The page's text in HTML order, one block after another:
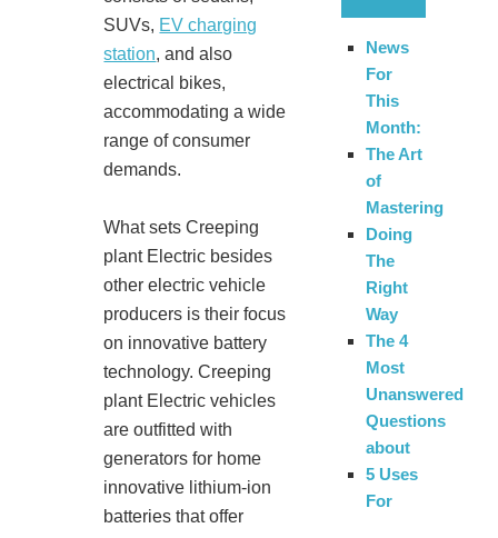
SUVs, EV charging
station, and also
electrical bikes,
accommodating a wide
range of consumer
demands.
What sets Creeping
plant Electric besides
other electric vehicle
producers is their focus
on innovative battery
technology. Creeping
plant Electric vehicles
are outfitted with
generators for home
innovative lithium-ion
batteries that offer
News
For
This
Month:
The Art
of
Mastering
Doing
The
Right
Way
The 4
Most
Unanswered
Questions
about
5 Uses
For